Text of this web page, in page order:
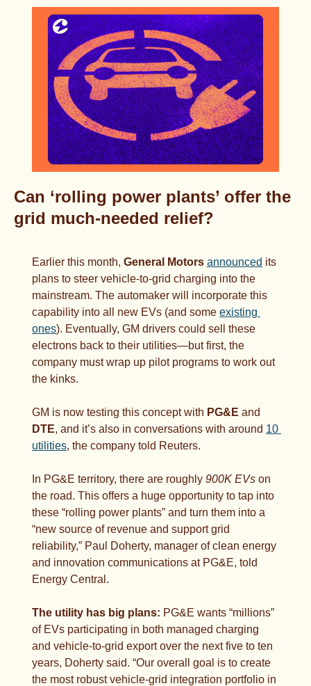
Can ‘rolling power plants’ offer the
grid much-needed relief?
Earlier this month, General Motors announced its
plans to steer vehicle-to-grid charging into the
mainstream. The automaker will incorporate this
capability into all new EVs (and some existing
ones). Eventually, GM drivers could sell these
electrons back to their utilities—but first, the
company must wrap up pilot programs to work out
the kinks.
GM is now testing this concept with PG&E
DTE, and it’s also in conversations with around 10
utilities, the company told Reuters.
In PG&E territory, there are roughly 900K EVs on
the road. This offers a huge opportunity to tap into
these “rolling power plants” and turn them into a
“new source of revenue and support grid
reliability,” Paul Doherty, manager of clean energy
and innovation communications at PG&E, told
Energy Central.
The utility has big plans: PG&E wants “millions”
of EVs participating in both managed charging
and vehicle-to-grid export over the next five to ten
years, Doherty said. “Our overall goal is to create
the most robust vehicle-grid integration portfolio in